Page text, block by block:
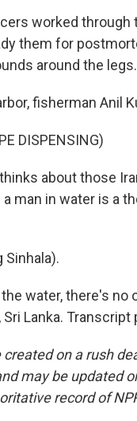
worked
them for
around the legs.
fisherman Anil
DISPENSING)
about those
man in water is a
Sinhala).
water, there's no
Lanka.
on a rush
may be updated
record of